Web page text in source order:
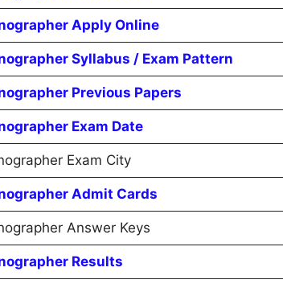
Apply Online
Syllabus / Exam Pattern
Previous Papers
Exam Date
Exam City
Admit Cards
Answer Keys
Results